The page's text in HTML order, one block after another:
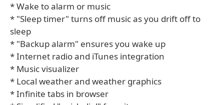
* Wake to alarm or music
* "Sleep timer" turns off music as you drift off to
sleep
* "Backup alarm" ensures you wake up
* Internet radio and iTunes integration
* Music visualizer
* Local weather and weather graphics
* Infinite tabs in browser